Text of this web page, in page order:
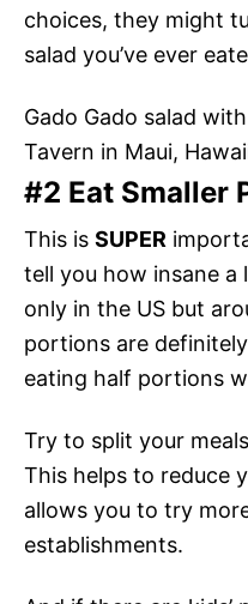
choices, they might
salad you’ve ever
Gado Gado salad
Tavern in Maui,
#2 Eat Smaller
This is SUPER
tell you how insane
only in the US but
portions are
eating half portions
Try to split your
This helps to reduce
allows you to try
establishments.